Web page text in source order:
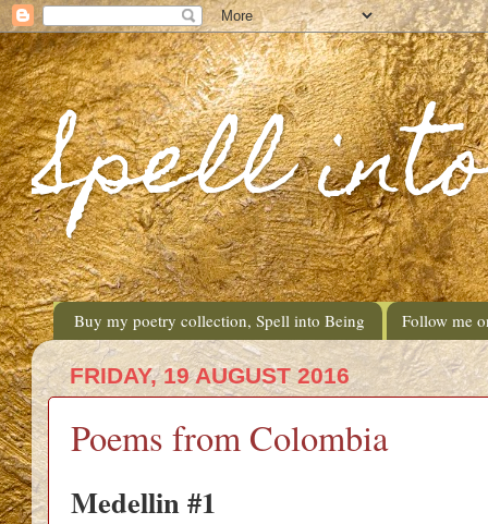
Spell
Buy my poetry collection, Spell into Being Follow me
FRIDAY, 19 AUGUST 2016
Poems from Colombia
Medellin #1